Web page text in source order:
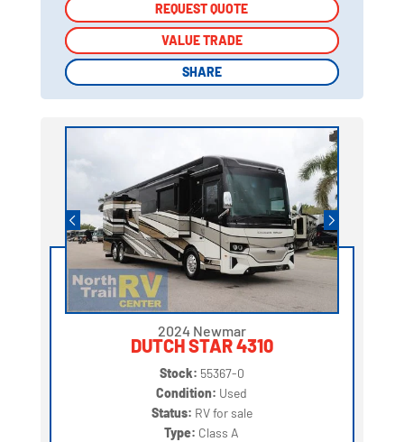
REQUEST QUOTE
VALUE TRADE
SHARE
REQUEST QUOTE
VALUE TRADE
SHARE
2024 Newmar
DUTCH STAR 4310
Stock: 55367-0
Condition: Used
Status: RV for sale
Type: Class A